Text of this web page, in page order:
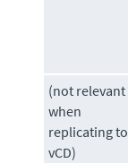
(not relevant
when
replicating to
vCD)